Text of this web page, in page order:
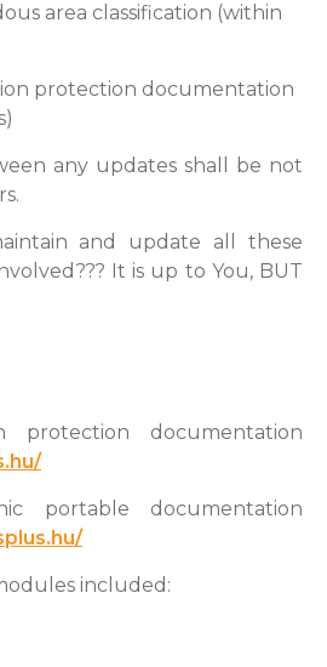
area classification (within
protection documentation
any updates shall be not
and update all these
It is up to You, BUT
protection documentation
portable documentation
included: